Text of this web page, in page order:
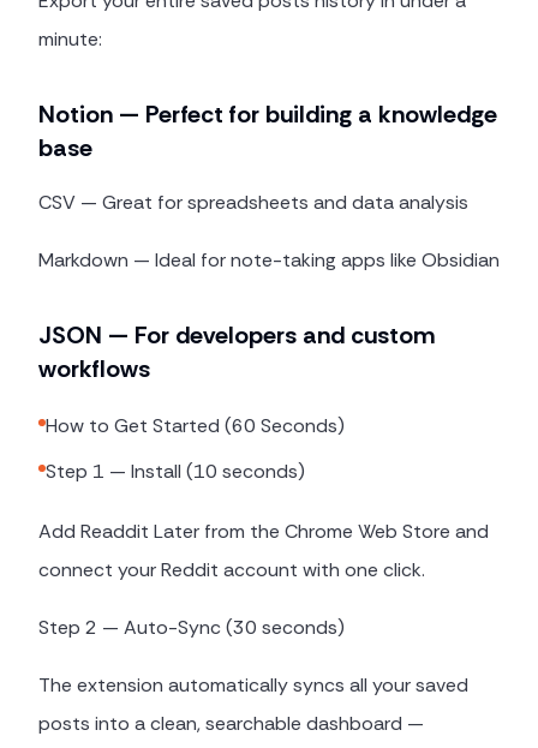
minute:
Notion — Perfect for building a knowledge
base
CSV — Great for spreadsheets and data analysis
Markdown — Ideal for note-taking apps like Obsidian
JSON — For developers and custom
workflows
How to Get Started (60 Seconds)
Step 1 — Install (10 seconds)
Add Readdit Later from the Chrome Web Store and
connect your Reddit account with one click.
Step 2 — Auto-Sync (30 seconds)
The extension automatically syncs all your saved
posts into a clean, searchable dashboard —